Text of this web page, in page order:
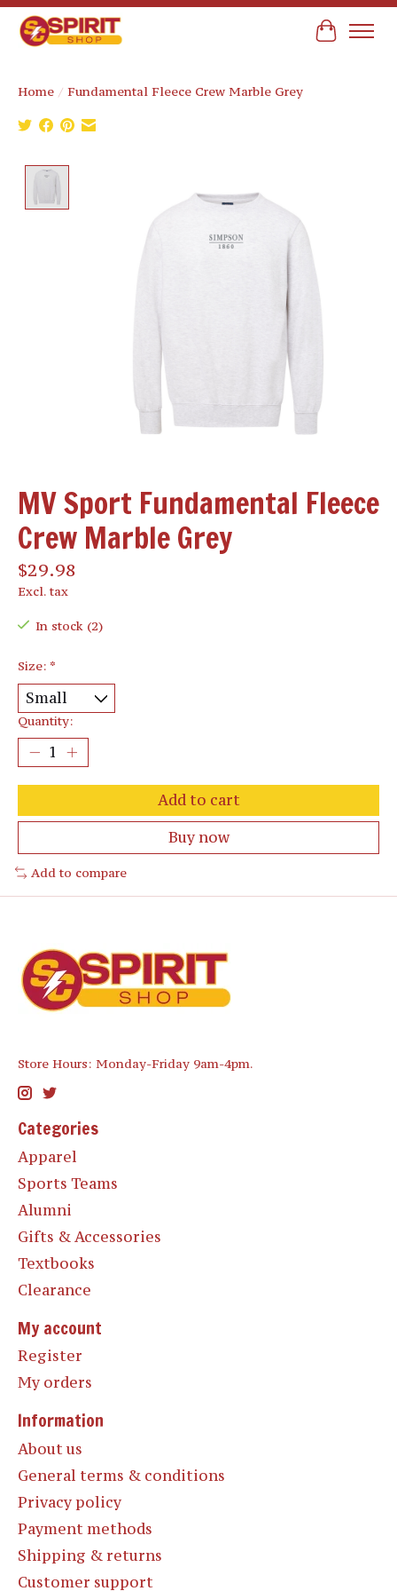
Cart
Home / Fundamental Fleece Crew Marble Grey
MV Sport Fundamental Fleece
Crew Marble Grey
$29.98
Excl. tax
In stock (2)
Size: *
Quantity:
Add to cart
Buy now
Add to compare
Store Hours: Monday-Friday 9am-4pm.
Categories
Apparel
Sports Teams
Alumni
Gifts & Accessories
Textbooks
Clearance
My account
Register
My orders
Information
About us
General terms & conditions
Privacy policy
Payment methods
Shipping & returns
Customer support